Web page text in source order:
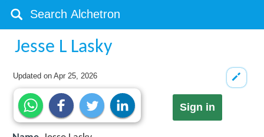
Jesse L Lasky
Updated onApr 25, 2026
Sign in